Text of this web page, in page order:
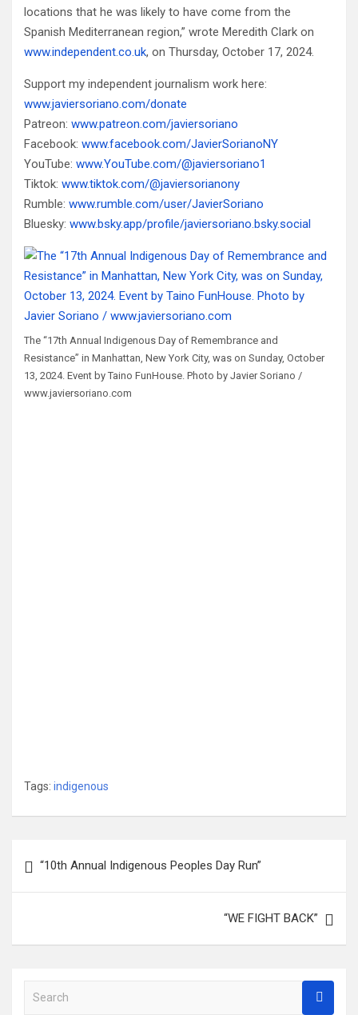
locations that he was likely to have come from the
Spanish Mediterranean region,” wrote Meredith Clark on
www.independent.co.uk, on Thursday, October 17, 2024.
Support my independent journalism work here:
www.javiersoriano.com/donate
Patreon: www.patreon.com/javiersoriano
Facebook: www.facebook.com/JavierSorianoNY
YouTube: www.YouTube.com/@javiersoriano1
Tiktok: www.tiktok.com/@javiersorianony
Rumble: www.rumble.com/user/JavierSoriano
Bluesky: www.bsky.app/profile/javiersoriano.bsky.social
The “17th Annual Indigenous Day of Remembrance and
Resistance” in Manhattan, New York City, was on Sunday, October
13, 2024. Event by Taino FunHouse. Photo by Javier Soriano /
www.javiersoriano.com
Tags: indigenous
navigation
“10th Annual Indigenous Peoples Day Run”
“WE FIGHT BACK”